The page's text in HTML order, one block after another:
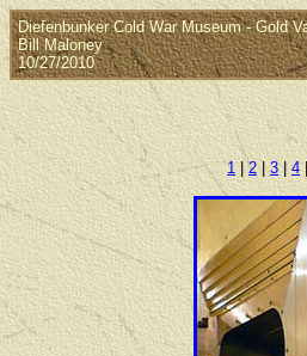
Diefenbunker Cold War Museum - Gold
Bill Maloney
10/27/2010
1 |2|3| 4|